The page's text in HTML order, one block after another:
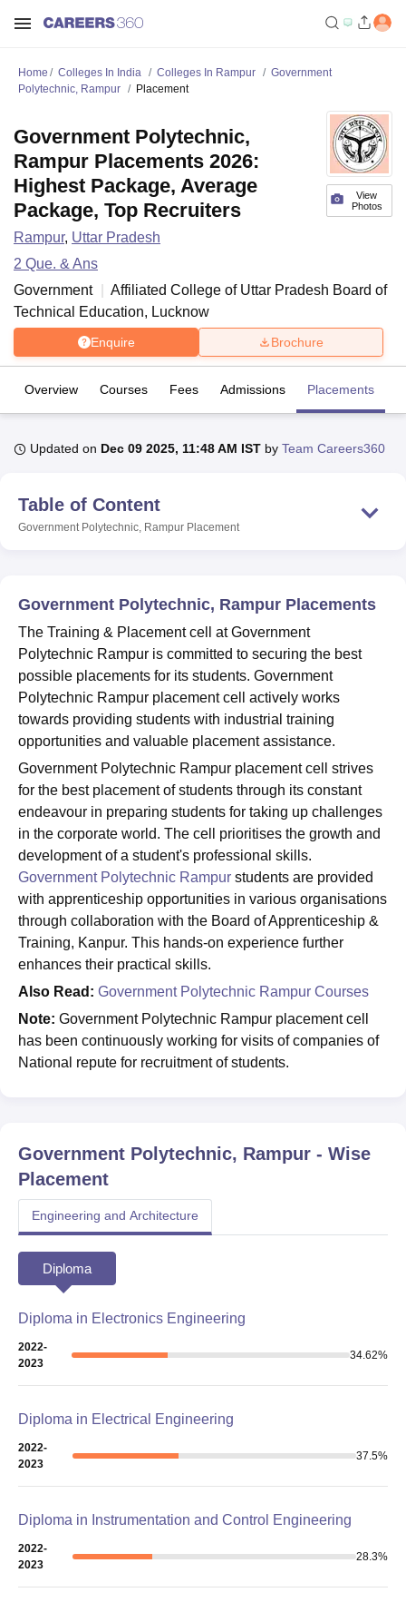
UniversityCalcutta University
Guru Gobind Singh Indraprastha
UPES DehradunAmity University NoidaLovely Professional University
Christian CollegeLoyola CollegeCrescent College
Centre, KolkataGuru Nanak Institute Of Hotel Management, Kolkata
SciencesCompetitionPharmacyAnimation and Design
ReviewsAmrita Vishwa Vidyapeetham ReviewsIBS Hyderabad
Home Colleges In India Colleges In Rampur
Government
Polytechnic, Rampur
Placement
View
Photos
Government Polytechnic,
Rampur Placements 2026:
Highest Package, Average
Package, Top Recruiters
Rampur, Uttar Pradesh
2 Que. & Ans
Government
Affiliated College of Uttar Pradesh Board of
Technical Education, Lucknow
Enquire Brochure
Overview Courses Fees Admissions Placements
Updated on Dec 09 2025, 11:48 AM IST by Team Careers360
Table of Content
Government Polytechnic, Rampur Placement
Government Polytechnic, Rampur Placements
The Training & Placement cell at Government
Polytechnic Rampur is committed to securing the best
possible placements for its students. Government
Polytechnic Rampur placement cell actively works
towards providing students with industrial training
opportunities and valuable placement assistance.
Government Polytechnic Rampur placement cell strives
for the best placement of students through its constant
endeavour in preparing students for taking up challenges
in the corporate world. The cell prioritises the growth and
development of a student's professional skills.
Government Polytechnic Rampur students are provided
with apprenticeship opportunities in various organisations
through collaboration with the Board of Apprenticeship &
Training, Kanpur. This hands-on experience further
enhances their practical skills.
Also Read: Government Polytechnic Rampur Courses
Note: Government Polytechnic Rampur placement cell
has been continuously working for visits of companies of
National repute for recruitment of students.
Government Polytechnic, Rampur - Wise
Placement
Engineering and Architecture
Diploma
Diploma in Electronics Engineering
2022-
2023
34.62%
Diploma in Electrical Engineering
2022-
2023
37.5%
Diploma in Instrumentation and Control Engineering
2022-
2023
28.3%